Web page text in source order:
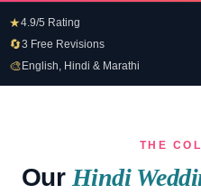
★4.9/5 Rating
🔄3 Free Revisions
🎨 English, Hindi & Marathi
THE
OurHindi